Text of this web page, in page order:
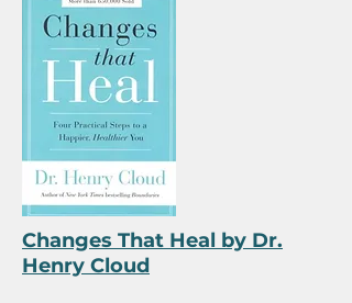
Changes That Heal by Dr.
Henry Cloud